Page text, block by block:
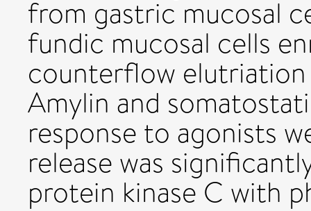
from gastric mucosal
fundic mucosal cells
counterflow
Amylin and
response to agonists
release was
protein kinase C with